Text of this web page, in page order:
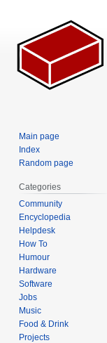
Main page
Index
Random page
Categories
Community
Encyclopedia
Helpdesk
How To
Humour
Hardware
Software
Jobs
Music
Food & Drink
Projects